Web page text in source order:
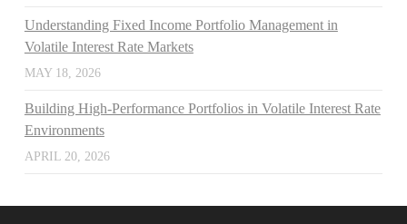
Understanding Fixed Income Portfolio Management in
Volatile Interest Rate Markets
MAY 18, 2026
Building High-Performance Portfolios in Volatile Interest Rate
Environments
APRIL 20, 2026